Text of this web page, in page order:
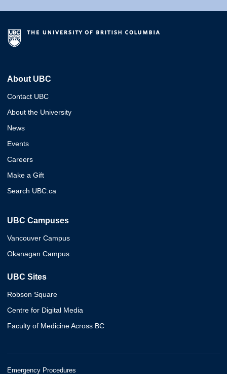
About UBC
Contact UBC
About the University
News
Events
Careers
Make a Gift
Search UBC.ca
UBC Campuses
Vancouver Campus
Okanagan Campus
UBC Sites
Robson Square
Centre for Digital Media
Faculty of Medicine Across BC
Emergency Procedures